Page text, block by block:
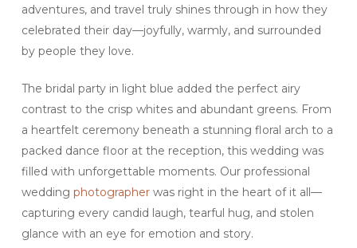
adventures, and travel truly shines through in how they
celebrated their day—joyfully, warmly, and surrounded
by people they love.
The bridal party in light blue added the perfect airy
contrast to the crisp whites and abundant greens. From
a heartfelt ceremony beneath a stunning floral arch to a
packed dance floor at the reception, this wedding was
filled with unforgettable moments. Our professional
wedding photographerwas right in the heart of it all—
capturing every candid laugh, tearful hug, and stolen
glance with an eye for emotion and story.